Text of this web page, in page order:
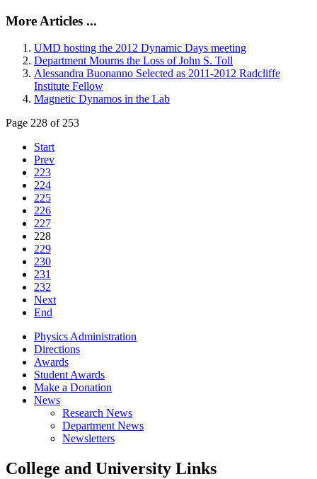
More Articles ...
UMD hosting the 2012 Dynamic Days meeting
Department Mourns the Loss of John S. Toll
Alessandra Buonanno Selected as 2011-2012 Radcliffe
Institute Fellow
Magnetic Dynamos in the Lab
Page 228 of 253
Start
Prev
223
224
225
226
227
228
229
230
231
232
Next
End
Physics Administration
Directions
Awards
Student Awards
Make a Donation
News
Research News
Department News
Newsletters
College and University Links